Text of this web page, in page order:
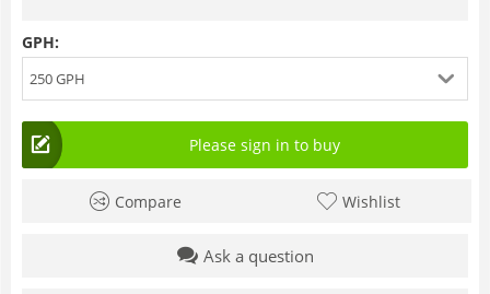
GPH:
250 GPH
Please sign in to buy
Compare Wishlist
Ask a question